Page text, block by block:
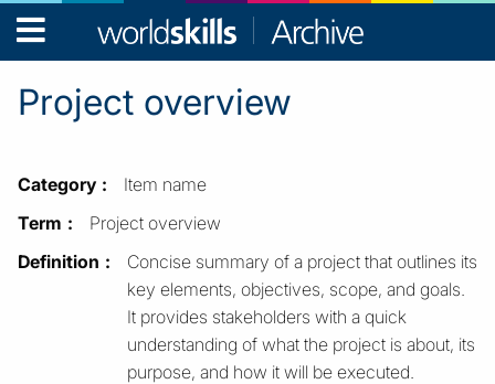
WorldSkills
Archive
Project overview
Category
Item name
Term
Project overview
Definition
Concise summary of a project that outlines its
key elements, objectives, scope, and goals.
It provides stakeholders with a quick
understanding of what the project is about, its
purpose, and how it will be executed.